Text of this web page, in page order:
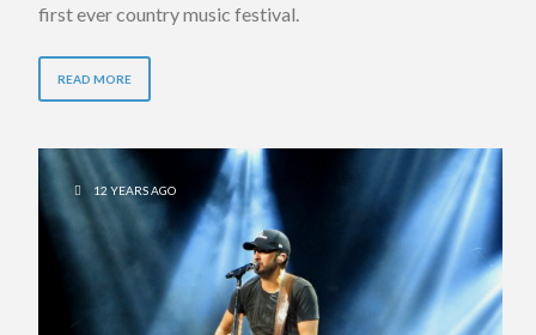
first ever country music festival.
READ MORE
12 YEARS AGO